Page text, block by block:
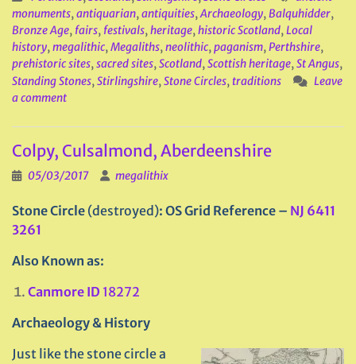
monuments,antiquarian,antiquities,Archaeology,Balquhidder,
Bronze Age, fairs, festivals,heritage,historic Scotland,Local
history,megalithic,Megaliths,neolithic,paganism,Perthshire,
prehistoric sites,sacred sites,Scotland,Scottish heritage,St Angus,
Standing Stones,Stirlingshire,Stone Circles, traditions
Leave
a comment
Colpy, Culsalmond, Aberdeenshire
05/03/2017 megalithix
Stone Circle (destroyed): OS Grid Reference – NJ 6411
3261
Also Known as:
Canmore ID 18272
Archaeology & History
Just like the stone circle a